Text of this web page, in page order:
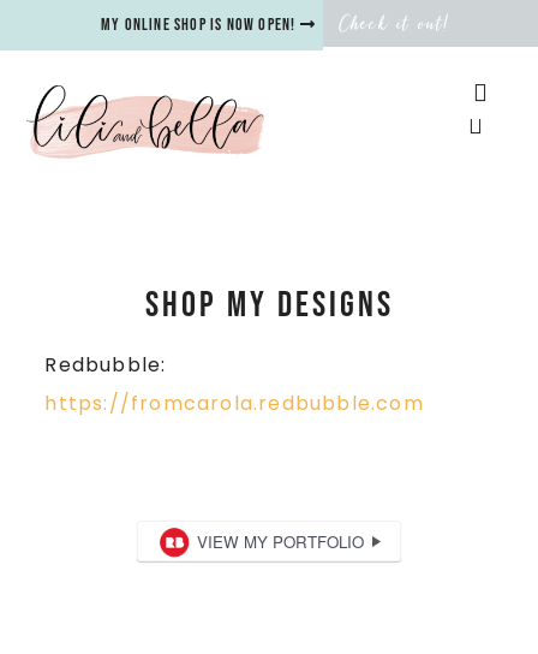
My online shop is now open! Check it out!
SHOP my designs
Redbubble:
https://fromcarola.redbubble.com